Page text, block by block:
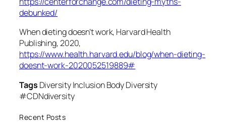
debunked/
When dieting doesn’t work, Harvard Health
Publishing, 2020,
https://www.health.harvard.edu/blog/when-dieting-
doesnt-work-2020052519889#
Tags Diversity Inclusion Body Diversity
#CDNdiversity
Recent Posts